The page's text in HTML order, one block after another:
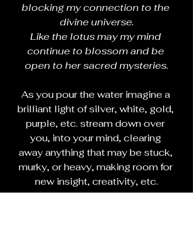
blocking my connection to the
divine universe.
Like the lotus may my mind
continue to blossom and be
open to her sacred mysteries.
As you pour the water imagine a
brilliant light of silver, white, gold,
purple, etc. stream down over
you, into your mind, clearing
away anything that may be stuck,
murky, or heavy, making room for
new insight, creativity, etc.